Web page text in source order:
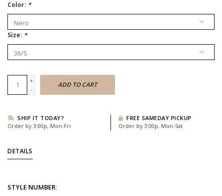
Color: *
Size: *
+
-
ADD TO CART
SHIP IT TODAY?
Order by 3:00p, Mon-Fri
FREE SAMEDAY PICKUP
Order by 3:00p, Mon-Sat
DETAILS
STYLE NUMBER: